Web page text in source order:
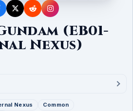
(EB01-
Nexus)
Nexus
Common